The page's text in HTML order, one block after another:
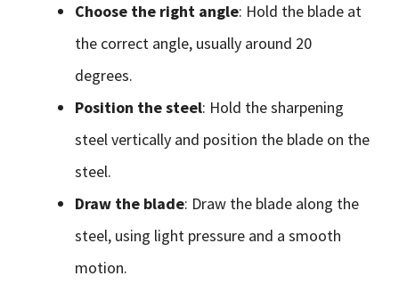
Choose the right angle: Hold the blade at
the correct angle, usually around 20
degrees.
Position the steel: Hold the sharpening
steel vertically and position the blade on the
steel.
Draw the blade: Draw the blade along the
steel, using light pressure and a smooth
motion.